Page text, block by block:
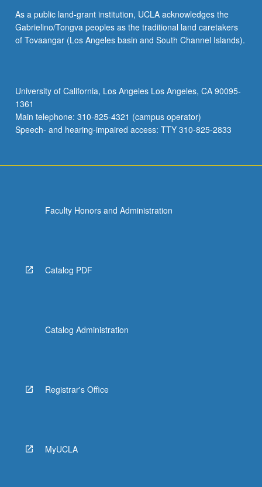
As a public land-grant institution, UCLA acknowledges the
Gabrielino/Tongva peoples as the traditional land caretakers
of Tovaangar (Los Angeles basin and South Channel Islands).
University of California, Los Angeles Los Angeles, CA 90095-
1361
Main telephone: 310-825-4321 (campus operator)
Speech- and hearing-impaired access: TTY 310-825-2833
Faculty Honors and Administration
Catalog PDF
Catalog Administration
Registrar's Office
MyUCLA